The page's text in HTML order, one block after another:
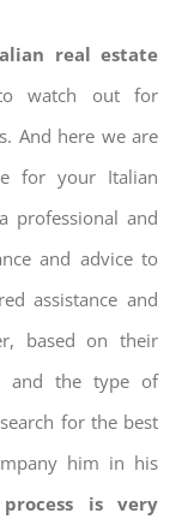
real estate
watch out for
And here we are
for your Italian
professional and
and advice to
assistance and
based on their
and the type of
for the best
him in his
is very